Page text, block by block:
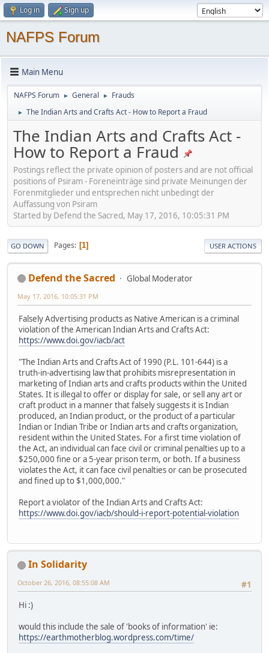
Log in Sign up
NAFPS Forum
Main Menu
NAFPS Forum ► General ► Frauds
► The Indian Arts and Crafts Act - How to Report a Fraud
The Indian Arts and Crafts Act -
How to Report a Fraud
Postings reflect the private opinion of posters and are not official
positions of Psiram - Foreneinträge sind private Meinungen der
Forenmitglieder und entsprechen nicht unbedingt der
Auffassung von Psiram
Started by Defend the Sacred, May 17, 2016, 10:05:31 PM
GO DOWN Pages 1 USER ACTIONS
Defend the Sacred Global Moderator
May 17, 2016, 10:05:31 PM
Falsely Advertising products as Native American is a criminal
violation of the American Indian Arts and Crafts Act:
https://www.doi.gov/iacb/act
"The Indian Arts and Crafts Act of 1990 (P.L. 101-644) is a
truth-in-advertising law that prohibits misrepresentation in
marketing of Indian arts and crafts products within the United
States. It is illegal to offer or display for sale, or sell any art or
craft product in a manner that falsely suggests it is Indian
produced, an Indian product, or the product of a particular
Indian or Indian Tribe or Indian arts and crafts organization,
resident within the United States. For a first time violation of
the Act, an individual can face civil or criminal penalties up to a
$250,000 fine or a 5-year prison term, or both. If a business
violates the Act, it can face civil penalties or can be prosecuted
and fined up to $1,000,000."
Report a violator of the Indian Arts and Crafts Act:
https://www.doi.gov/iacb/should-i-report-potential-violation
In Solidarity
#1
October 26, 2016, 08:55:08 AM
Hi :)
would this include the sale of 'books of information' ie:
https://earthmotherblog.wordpress.com/time/